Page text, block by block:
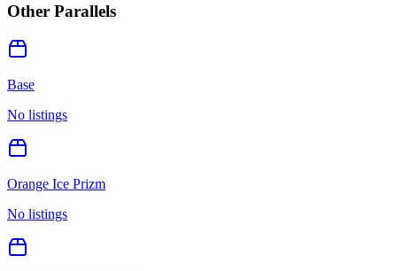
Other Parallels
Base
No listings
Orange Ice Prizm
No listings